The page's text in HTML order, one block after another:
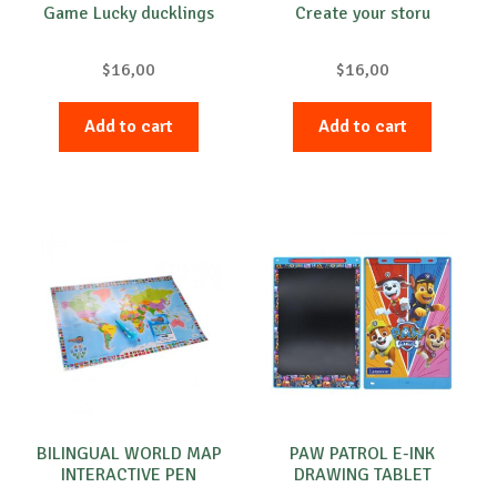
Game Lucky ducklings
$16,00
Add to cart
Create your storu
$16,00
Add to cart
BILINGUAL WORLD MAP
INTERACTIVE PEN
PAW PATROL E-INK
DRAWING TABLET